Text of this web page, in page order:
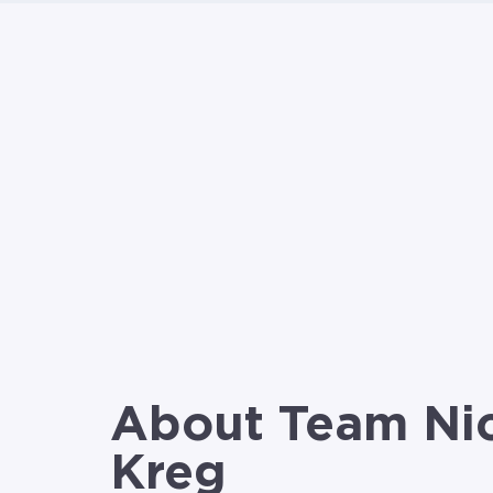
About Team
Kreg